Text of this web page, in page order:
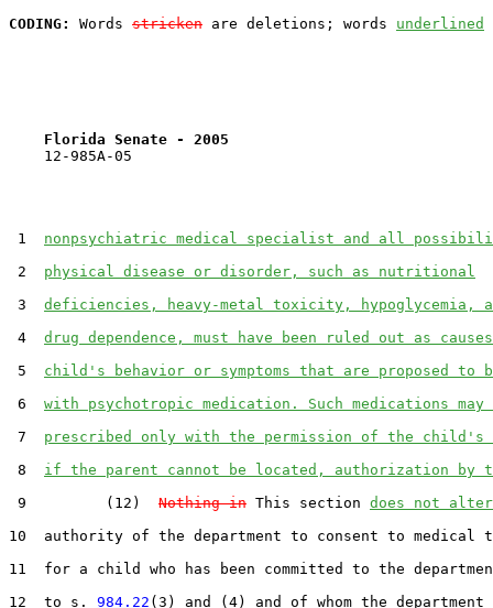
CODING:
Words stricken are deletions; words underlined
Florida Senate - 2005
12-985A-05
1 nonpsychiatric medical specialist and all
2 physical disease or disorder, such as nutritional
3 deficiencies, heavy-metal toxicity, hypoglycemia,
4 drug dependence, must have been ruled out as
5 child's behavior or symptoms that are proposed to
6 with psychotropic medication. Such medications may
7 prescribed only with the permission of the child's
8 if the parent cannot be located, authorization by
9         (12) Nothing in This section does not alter
10  authority of the department to consent to medical
11  for a child who has been committed to the
12  to s. 984.22 (3) and (4) and of whom the department